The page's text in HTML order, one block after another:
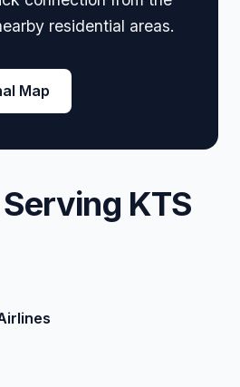
residential areas.
Map
KTS